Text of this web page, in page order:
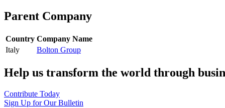
Parent Company
Country Company Name
Italy
Bolton Group
Help us transform the world through
Contribute Today
Sign Up for Our Bulletin